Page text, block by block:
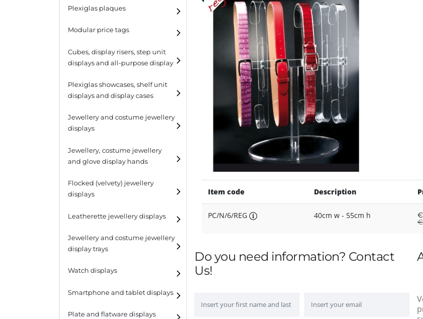
Card holders
Catalogue holders
Plexiglas plaques
Modular price tags
Cubes, display risers, step unit
displays and all-purpose display
Cubes
Step unit displays
Plexiglas showcases, shelf unit
displays and display cases
Jewellery and costume jewellery
displays
Necklace displays
Ring displays
Jewellery, costume jewellery
and glove display hands
Flocked (velvety) jewellery
displays
Leatherette jewellery displays
Jewellery and costume jewellery
display trays
Watch displays
Smartphone and tablet displays
Plate and flatware displays
Item code Description
PC/N/6/REG 40cm w - 55cm h €
€
Do you need information? Contact
Us!